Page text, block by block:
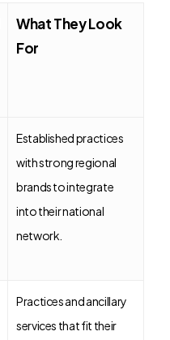
What They Look
For
Established practices
with strong regional
brands to integrate
into their national
network.
Practices and ancillary
services that fit their